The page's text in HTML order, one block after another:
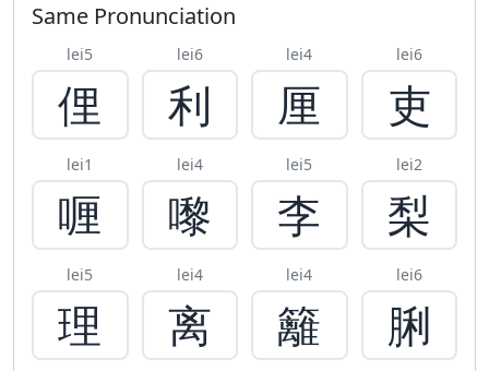
Same Pronunciation
lei5
俚
lei6
利
lei4
厘
lei6
吏
lei1
喱
lei4
嚟
lei5
李
lei2
梨
lei5
理
lei4
离
lei4
籬
lei6
脷